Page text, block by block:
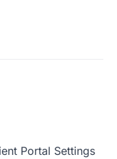
Portal Settings